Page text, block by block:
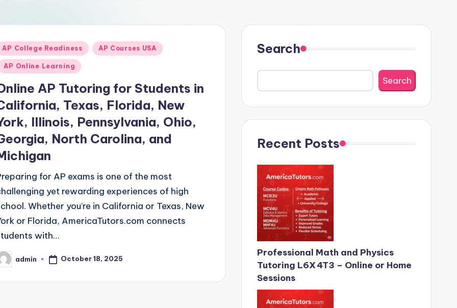
AP College Readiness AP Courses USA
AP Online Learning
AP Tutoring for Students in
Texas, Florida, New
Illinois, Pennsylvania, Ohio,
North Carolina, and
for AP exams is one of the most
yet rewarding experiences of high
Whether you’re in California or Texas, New
or Florida, AmericaTutors.com connects
with…
admin October 18, 2025
Search
Search
Recent Posts
Professional Math and Physics
Tutoring L6X 4T3 – Online or Home
Sessions